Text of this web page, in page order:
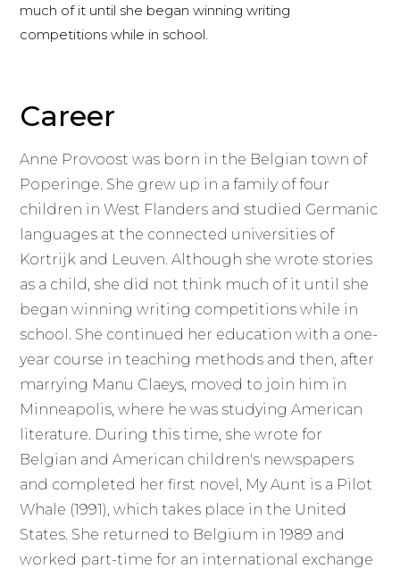
much of it until she began winning writing
competitions while in school.
Career
Anne Provoost was born in the Belgian town of
Poperinge. She grew up in a family of four
children in West Flanders and studied Germanic
languages at the connected universities of
Kortrijk and Leuven. Although she wrote stories
as a child, she did not think much of it until she
began winning writing competitions while in
school. She continued her education with a one-
year course in teaching methods and then, after
marrying Manu Claeys, moved to join him in
Minneapolis, where he was studying American
literature. During this time, she wrote for
Belgian and American children's newspapers
and completed her first novel, My Aunt is a Pilot
Whale (1991), which takes place in the United
States. She returned to Belgium in 1989 and
worked part-time for an international exchange